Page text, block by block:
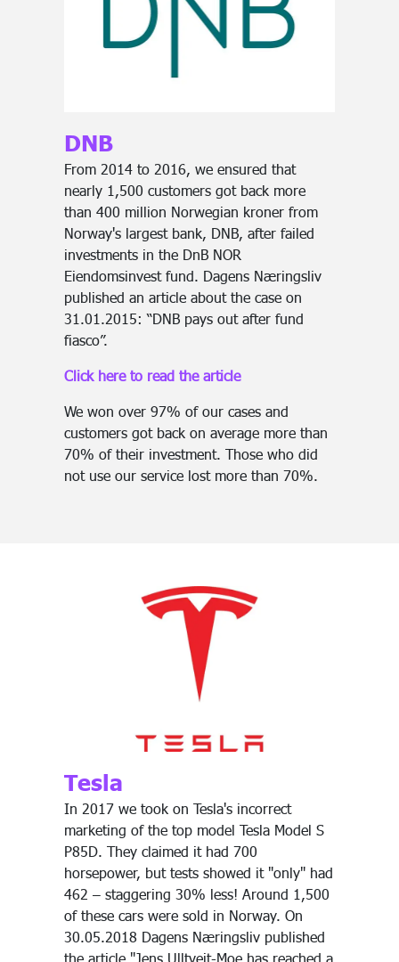
DNB
From 2014 to 2016, we ensured that
nearly 1,500 customers got back more
than 400 million Norwegian kroner from
Norway's largest bank, DNB, after failed
investments in the DnB NOR
Eiendomsinvest fund. Dagens Næringsliv
published an article about the case on
31.01.2015: “DNB pays out after fund
fiasco”.
Click here to read the article
We won over 97% of our cases and
customers got back on average more than
70% of their investment. Those who did
not use our service lost more than 70%.
Tesla
In 2017 we took on Tesla's incorrect
marketing of the top model Tesla Model S
P85D. They claimed it had 700
horsepower, but tests showed it "only" had
462 – staggering 30% less! Around 1,500
of these cars were sold in Norway. On
30.05.2018 Dagens Næringsliv published